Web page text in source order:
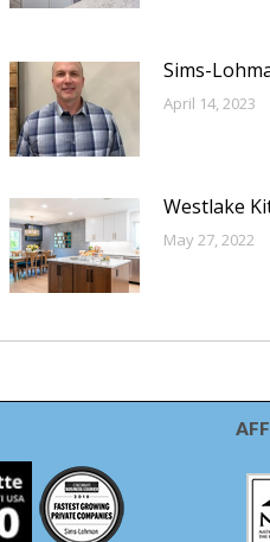
Sims-
April 14, 2023
Westlake
May 27, 2022